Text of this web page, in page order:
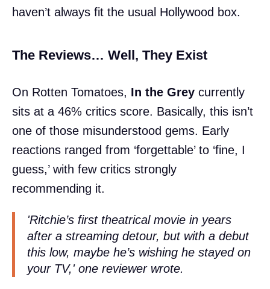
haven’t always fit the usual Hollywood box.
The Reviews… Well, They Exist
On Rotten Tomatoes, In the Grey currently
sits at a 46% critics score. Basically, this isn’t
one of those misunderstood gems. Early
reactions ranged from ‘forgettable’ to ‘fine, I
guess,’ with few critics strongly
recommending it.
'Ritchie’s first theatrical movie in years
after a streaming detour, but with a debut
this low, maybe he’s wishing he stayed on
your TV,' one reviewer wrote.